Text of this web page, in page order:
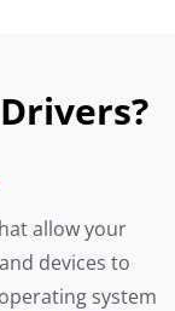
allow your
devices to
system